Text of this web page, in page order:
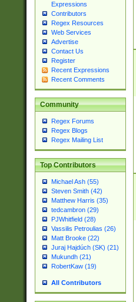
Expressions
Contributors
Regex Resources
Web Services
Advertise
Contact Us
Register
Recent Expressions
Recent Comments
Community
Regex Forums
Regex Blogs
Regex Mailing List
Top Contributors
Michael Ash (55)
Steven Smith (42)
Matthew Harris (35)
tedcambron (29)
PJWhitfield (28)
Vassilis Petroulias (26)
Matt Brooke (22)
Juraj Hajdúch (SK) (21)
Mukundh (21)
RobertKaw (19)
All Contributors